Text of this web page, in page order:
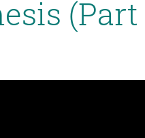
(Part